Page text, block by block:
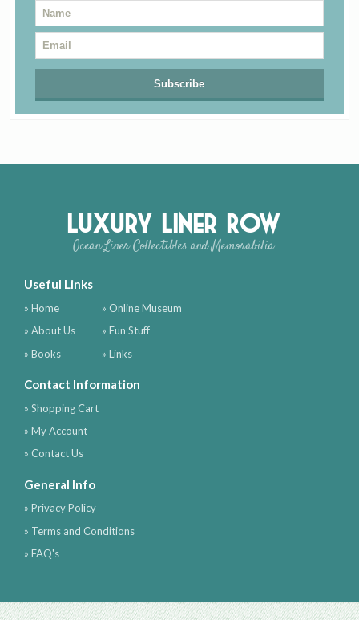
Luxury Liner Row
Ocean Liner Collectibles and Memorabilia
Useful Links
» Home
» About Us
» Books
» Online Museum
» Fun Stuff
» Links
Contact Information
» Shopping Cart
» My Account
» Contact Us
General Info
» Privacy Policy
» Terms and Conditions
» FAQ's